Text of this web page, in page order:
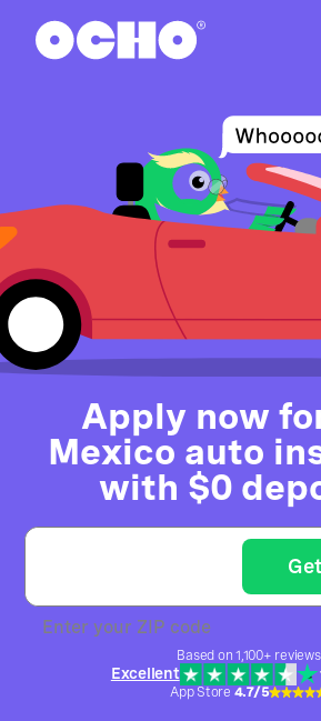
Apply now
Mexico auto
with $0
Enter your ZIP code
Based on 1,100+ reviews
Excellent
App Store 4.7/5